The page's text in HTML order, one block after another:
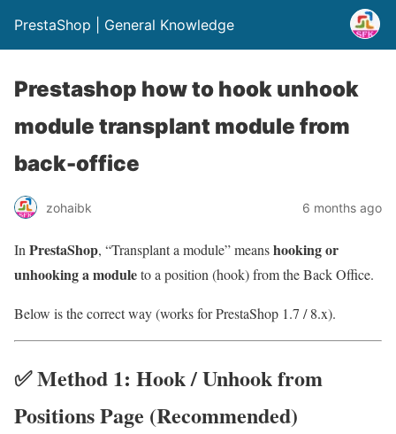
PrestaShop | General Knowledge
Prestashop how to hook unhook
module transplant module from
back-office
zohaibk 6 months ago
In PrestaShop, “Transplant a module” meanshooking or
unhooking a moduleto a position (hook) from the Back Office.
Below is the correct way (works for PrestaShop 1.7 / 8.x).
✅ Method 1: Hook / Unhook from
Positions Page (Recommended)